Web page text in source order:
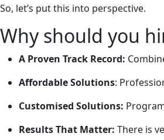
So, let’s put this into perspective.
Why should you
A Proven Track Record:
Affordable Solutions:
Customised Solutions:
Results That Matter: There is